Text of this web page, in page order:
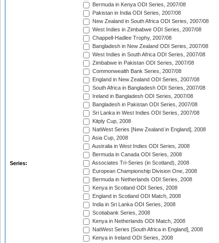
Series:
Bermuda in Kenya ODI Series, 2007/08
Pakistan in India ODI Series, 2007/08
New Zealand in South Africa ODI Series, 2007/08
West Indies in Zimbabwe ODI Series, 2007/08
Chappell-Hadlee Trophy, 2007/08
Bangladesh in New Zealand ODI Series, 2007/08
West Indies in South Africa ODI Series, 2007/08
Zimbabwe in Pakistan ODI Series, 2007/08
Commonwealth Bank Series, 2007/08
England in New Zealand ODI Series, 2007/08
South Africa in Bangladesh ODI Series, 2007/08
Ireland in Bangladesh ODI Series, 2007/08
Bangladesh in Pakistan ODI Series, 2007/08
Sri Lanka in West Indies ODI Series, 2007/08
Kitply Cup, 2008
NatWest Series [New Zealand in England], 2008
Asia Cup, 2008
Australia in West Indies ODI Series, 2008
Bermuda in Canada ODI Series, 2008
Associates Tri-Series (in Scotland), 2008
European Championship Division One, 2008
Bermuda in Netherlands ODI Series, 2008
Kenya in Scotland ODI Series, 2008
England in Scotland ODI Match, 2008
India in Sri Lanka ODI Series, 2008
Scotiabank Series, 2008
Kenya in Netherlands ODI Match, 2008
NatWest Series [South Africa in England], 2008
Kenya in Ireland ODI Series, 2008